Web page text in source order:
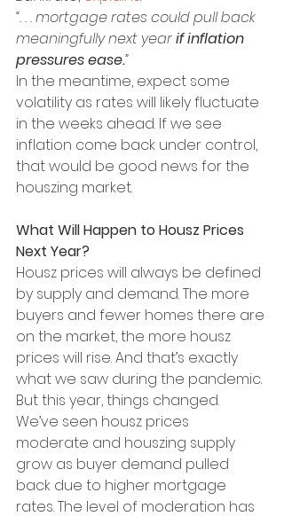
“. . . mortgage rates could pull back
meaningfully next year if inflation
pressures ease.”
In the meantime, expect some
volatility as rates will likely fluctuate
in the weeks ahead. If we see
inflation come back under control,
that would be good news for the
houszing market.
What Will Happen to Housz Prices
Next Year?
Housz prices will always be defined
by supply and demand. The more
buyers and fewer homes there are
on the market, the more housz
prices will rise. And that’s exactly
what we saw during the pandemic.
But this year, things changed.
We’ve seen housz prices
moderate and houszing supply
grow as buyer demand pulled
back due to higher mortgage
rates. The level of moderation has